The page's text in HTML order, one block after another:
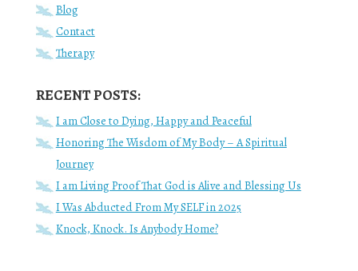
Blog
Contact
Therapy
RECENT POSTS:
I am Close to Dying, Happy and Peaceful
Honoring The Wisdom of My Body – A Spiritual
Journey
I am Living Proof That God is Alive and Blessing Us
I Was Abducted From My SELF in 2025
Knock, Knock. Is Anybody Home?